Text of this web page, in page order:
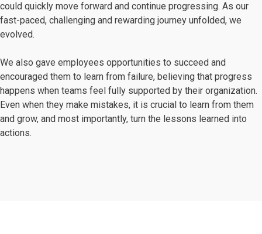
could quickly move forward and continue progressing. As our
fast-paced, challenging and rewarding journey unfolded, we
evolved.
We also gave employees opportunities to succeed and
encouraged them to learn from failure, believing that progress
happens when teams feel fully supported by their organization.
Even when they make mistakes, it is crucial to learn from them
and grow, and most importantly, turn the lessons learned into
actions.